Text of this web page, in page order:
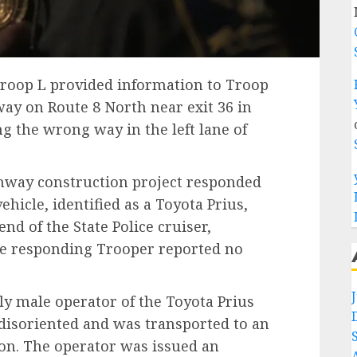
L provided information to Troop
on Route 8 North near exit 36 in
the wrong way in the left lane of
construction project responded
identified as a Toyota Prius,
of the State Police cruiser,
responding Trooper reported no
male operator of the Toyota Prius
and was transported to an
The operator was issued an